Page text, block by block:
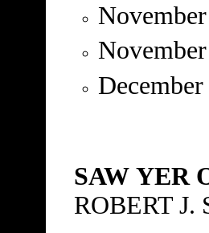
SAW YER
ROBERT J.